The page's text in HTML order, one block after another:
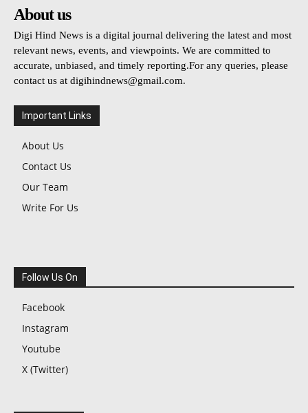
About us
Digi Hind News is a digital journal delivering the latest and most
relevant news, events, and viewpoints. We are committed to
accurate, unbiased, and timely reporting.For any queries, please
contact us at digihindnews@gmail.com.
Important Links
About Us
Contact Us
Our Team
Write For Us
Follow Us On
Facebook
Instagram
Youtube
X (Twitter)